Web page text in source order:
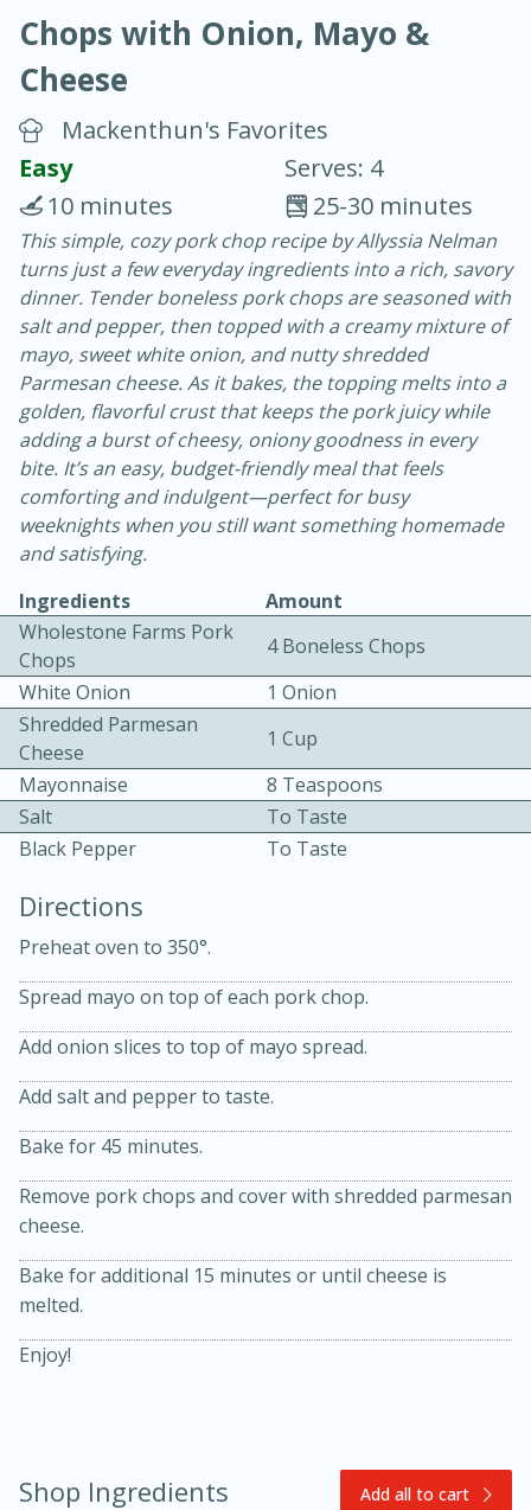
Chicken Curry
20 minutes
Becky's Slow Cooker Gluten-Free
Thai Chicken Curry
Easy Serves: 4
10 mins
Kielbasa and Lentil Salad with
20 minutes
Serves: 4
Chops with Onion, Mayo &
Cheese
Mackenthun's Favorites
Easy
Serves: 4
25-30 minutes
10 minutes
This simple, cozy pork chop recipe by Allyssia Nelman
turns just a few everyday ingredients into a rich, savory
dinner. Tender boneless pork chops are seasoned with
salt and pepper, then topped with a creamy mixture of
mayo, sweet white onion, and nutty shredded
Parmesan cheese. As it bakes, the topping melts into a
golden, flavorful crust that keeps the pork juicy while
adding a burst of cheesy, oniony goodness in every
bite. It’s an easy, budget-friendly meal that feels
comforting and indulgent—perfect for busy
weeknights when you still want something homemade
and satisfying.
Ingredients
Amount
Wholestone Farms Pork
Chops
4 Boneless Chops
White Onion
1 Onion
Shredded Parmesan
Cheese
1 Cup
Mayonnaise
8 Teaspoons
Salt
To Taste
Black Pepper
To Taste
Directions
Preheat oven to 350°.
Spread mayo on top of each pork chop.
Add onion slices to top of mayo spread.
Add salt and pepper to taste.
Bake for 45 minutes.
Remove pork chops and cover with shredded parmesan
cheese.
Bake for additional 15 minutes or until cheese is
melted.
Enjoy!
Shop Ingredients Add all to cart